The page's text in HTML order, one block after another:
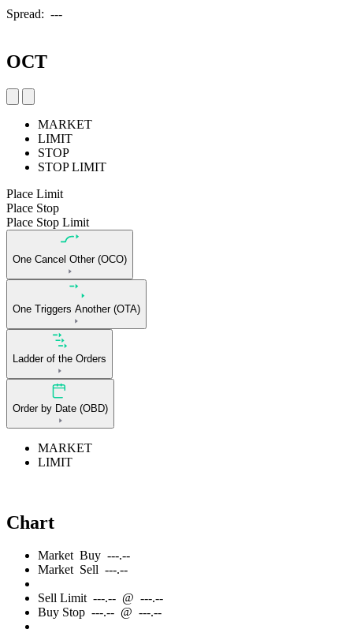
Spread: ---
OCT
MARKET
LIMIT
STOP
STOP LIMIT
Place Limit
Place Stop
Place Stop Limit
One Cancel Other (OCO)
One Triggers Another (OTA)
Ladder of the Orders
Order by Date (OBD)
MARKET
LIMIT
Chart
Market Buy ---.--
Market Sell ---.--
Sell Limit ---.-- @ ---.--
Buy Stop ---.-- @ ---.--